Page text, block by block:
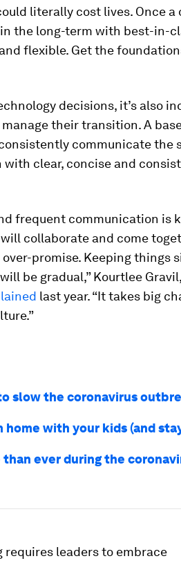
literally cost lives. Once a
the long-term with best-in-
flexible. Get the
decisions, it’s also
their transition. A
communicate the
clear, concise and
frequent communication is
collaborate and come
promise. Keeping things
be gradual,” Kourtlee
last year. “It takes big
slow the coronavirus
with your kids (and
ever during the
leaders to embrace